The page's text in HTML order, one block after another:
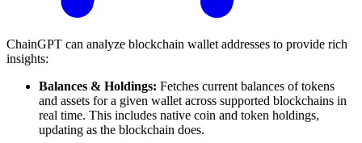
ChainGPT can analyze blockchain wallet addresses to provide rich
insights:
Balances & Holdings: Fetches current balances of tokens
and assets for a given wallet across supported blockchains in
real time. This includes native coin and token holdings,
updating as the blockchain does.